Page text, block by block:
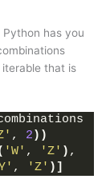
has you
that is
, 2 ))
'W' , 'Z' )
, 'Z' )]